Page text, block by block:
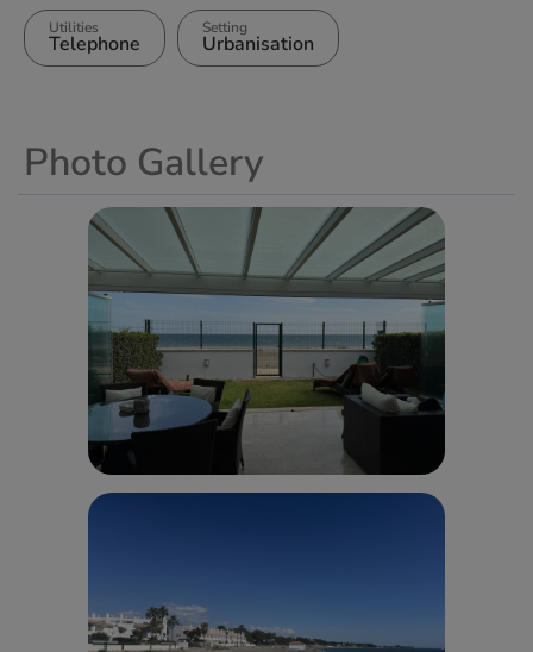
Utilities
Telephone
Setting
Urbanisation
Photo Gallery